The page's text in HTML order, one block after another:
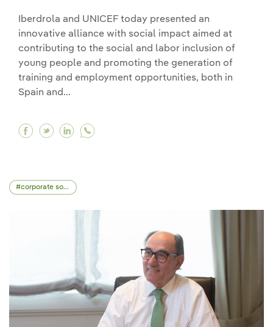
Iberdrola and UNICEF today presented an
innovative alliance with social impact aimed at
contributing to the social and labor inclusion of
young people and promoting the generation of
training and employment opportunities, both in
Spain and...
Facebook Iberdrola and UNICEF launch an
Twitter Iberdrola and UNICEF launch an
Linkedin Iberdrola and UNICEF
corporate social responsibility